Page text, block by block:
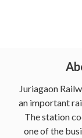
Juriagaon
an important
The station
one of the